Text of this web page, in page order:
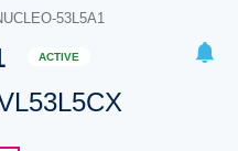
53L5A1
ACTIVE